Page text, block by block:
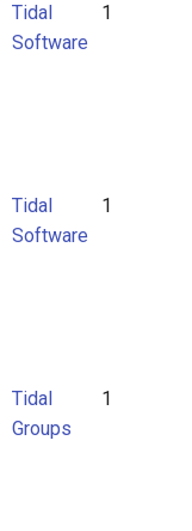
Tidal
Software
1
Tidal
Software
1
Tidal
Groups
1